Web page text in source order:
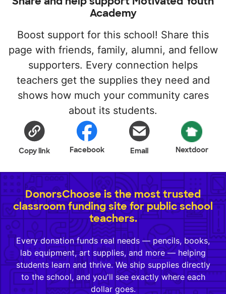
Academy
Boost support for this school! Share this
page with friends, family, alumni, and fellow
supporters. Every connection helps
teachers get the supplies they need and
shows how much your community cares
about its students.
Copy link Facebook Email Nextdoor
DonorsChoose is the most trusted
classroom funding site for public school
teachers.
Every donation funds real needs — pencils, books,
lab equipment, art supplies, and more — helping
students learn and thrive. We ship supplies directly
to the school, and you'll see exactly where each
dollar goes.